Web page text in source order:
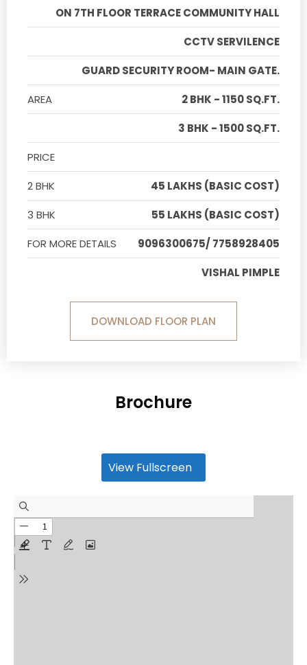
ON 7TH FLOOR TERRACE COMMUNITY HALL
CCTV SERVILENCE
GUARD SECURITY ROOM- MAIN GATE.
AREA
2 BHK - 1150 SQ.FT.
3 BHK - 1500 SQ.FT.
PRICE
2 BHK
45 LAKHS (BASIC COST)
3 BHK
55 LAKHS (BASIC COST)
FOR MORE DETAILS
9096300675/ 7758928405
VISHAL PIMPLE
DOWNLOAD FLOOR PLAN
Brochure
View Fullscreen